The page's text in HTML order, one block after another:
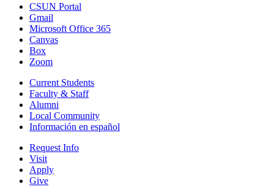
CSUN Portal
Gmail
Microsoft Office 365
Canvas
Box
Zoom
Current Students
Faculty & Staff
Alumni
Local Community
Información en español
Request Info
Visit
Apply
Give